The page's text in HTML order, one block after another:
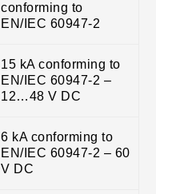
conforming to
EN/IEC 60947-2
15 kA conforming to
EN/IEC 60947-2 –
12…48 V DC
6 kA conforming to
EN/IEC 60947-2 – 60
V DC